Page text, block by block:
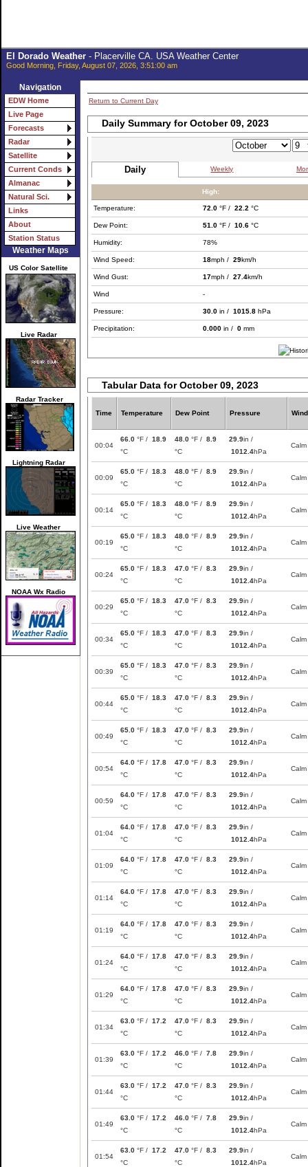
El Dorado Weather- Placerville CA. USA Weather Center
Good Morning, Friday, August 07, 2026, 3:51:00 am
Navigation
EDW Home
Live Page
Forecasts
Radar
Satellite
Current Conds
Almanac
Natural Sci.
Links
About
Station Status
Weather Maps
US Color Satellite
Live Radar
Radar Tracker
Lightning Radar
Live Weather
NOAA Wx Radio
Return to Current Day
Daily Summary for October 09, 2023
Daily Weekly
High:
Temperature: 72.0 °F / 22.2 °C
Dew Point: 51.0 °F / 10.6 °C
Humidity: 78%
Wind Speed: 18mph / 29km/h
Wind Gust: 17mph / 27.4km/h
Wind -
Pressure: 30.0 in / 1015.8 hPa
Precipitation: 0.000 in / 0 mm
Tabular Data for October 09, 2023
Time Temperature Dew Point Pressure Wind
00:04
66.0 °F / 18.9
°C
48.0 °F / 8.9
°C
29.9in /
1012.4hPa
Calm
00:09
65.0 °F / 18.3
°C
48.0 °F / 8.9
°C
29.9in /
1012.4hPa
Calm
00:14
65.0 °F / 18.3
°C
48.0 °F / 8.9
°C
29.9in /
1012.4hPa
Calm
00:19
65.0 °F / 18.3
°C
48.0 °F / 8.9
°C
29.9in /
1012.4hPa
Calm
00:24
65.0 °F / 18.3
°C
47.0 °F / 8.3
°C
29.9in /
1012.4hPa
Calm
00:29
65.0 °F / 18.3
°C
47.0 °F / 8.3
°C
29.9in /
1012.4hPa
Calm
00:34
65.0 °F / 18.3
°C
47.0 °F / 8.3
°C
29.9in /
1012.4hPa
Calm
00:39
65.0 °F / 18.3
°C
47.0 °F / 8.3
°C
29.9in /
1012.4hPa
Calm
00:44
65.0 °F / 18.3
°C
47.0 °F / 8.3
°C
29.9in /
1012.4hPa
Calm
00:49
65.0 °F / 18.3
°C
47.0 °F / 8.3
°C
29.9in /
1012.4hPa
Calm
00:54
64.0 °F / 17.8
°C
47.0 °F / 8.3
°C
29.9in /
1012.4hPa
Calm
00:59
64.0 °F / 17.8
°C
47.0 °F / 8.3
°C
29.9in /
1012.4hPa
Calm
01:04
64.0 °F / 17.8
°C
47.0 °F / 8.3
°C
29.9in /
1012.4hPa
Calm
01:09
64.0 °F / 17.8
°C
47.0 °F / 8.3
°C
29.9in /
1012.4hPa
Calm
01:14
64.0 °F / 17.8
°C
47.0 °F / 8.3
°C
29.9in /
1012.4hPa
Calm
01:19
64.0 °F / 17.8
°C
47.0 °F / 8.3
°C
29.9in /
1012.4hPa
Calm
01:24
64.0 °F / 17.8
°C
47.0 °F / 8.3
°C
29.9in /
1012.4hPa
Calm
01:29
64.0 °F / 17.8
°C
47.0 °F / 8.3
°C
29.9in /
1012.4hPa
Calm
01:34
63.0 °F / 17.2
°C
47.0 °F / 8.3
°C
29.9in /
1012.4hPa
Calm
01:39
63.0 °F / 17.2
°C
46.0 °F / 7.8
°C
29.9in /
1012.4hPa
Calm
01:44
63.0 °F / 17.2
°C
47.0 °F / 8.3
°C
29.9in /
1012.4hPa
Calm
01:49
63.0 °F / 17.2
°C
46.0 °F / 7.8
°C
29.9in /
1012.4hPa
Calm
01:54
63.0 °F / 17.2
°C
47.0 °F / 8.3
°C
29.9in /
1012.4hPa
Calm